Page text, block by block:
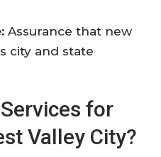
Assurance that new
city and state
for
Valley City?